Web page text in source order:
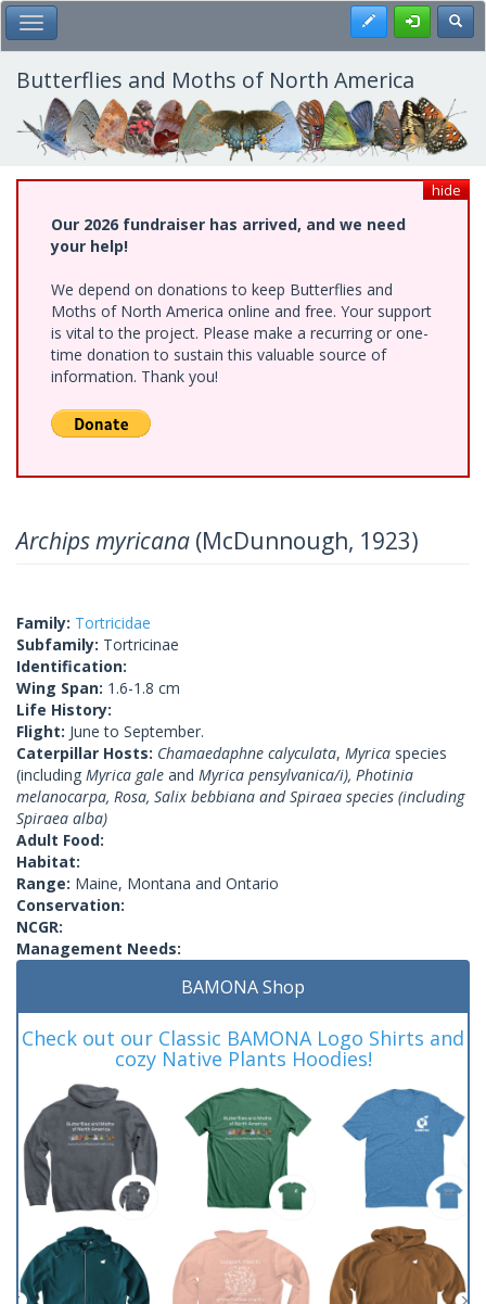
Skip
to
main
content
Toggle Main Menu Register
Butterflies and Moths of North America
hide
Our 2026 fundraiser has arrived, and we need
your help!
We depend on donations to keep Butterflies and
Moths of North America online and free. Your support
is vital to the project. Please make a recurring or one-
time donation to sustain this valuable source of
information. Thank you!
Archips myricana (McDunnough, 1923)
Family: Tortricidae
Subfamily: Tortricinae
Identification:
Wing Span: 1.6-1.8 cm
Life History:
Flight: June to September.
Caterpillar Hosts: Chamaedaphne calyculata, Myrica species
(including Myrica gale and Myrica pensylvanica/i), Photinia
melanocarpa, Rosa, Salix bebbiana andSpiraea species (including
Spiraea alba)
Adult Food:
Habitat:
Range: Maine, Montana and Ontario
Conservation:
NCGR:
Management Needs:
BAMONA Shop
Check out our Classic BAMONA Logo Shirts and
cozy Native Plants Hoodies!